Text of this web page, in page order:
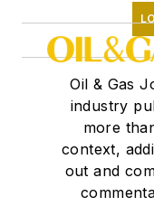
Oil & Gas
industry
more
context,
out and